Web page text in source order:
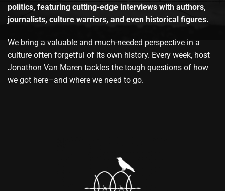
politics, featuring cutting-edge interviews with authors,
journalists, culture warriors, and even historical figures.
We bring a valuable and much-needed perspective in a
culture often forgetful of its own history. Every week, host
Jonathon Van Maren tackles the tough questions of how
we got here–and where we need to go.